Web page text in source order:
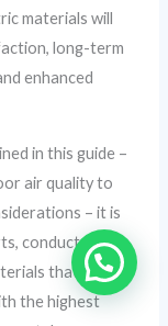
materials will
long-term
enhanced
in this guide –
air quality to
– it is
conduct
that align
the highest